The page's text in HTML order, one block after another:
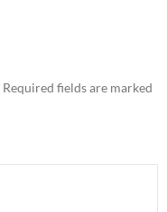
Required fields are marked